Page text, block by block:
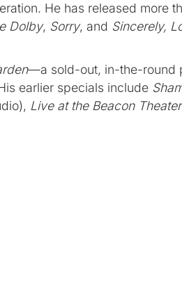
He has released more
Dolby, Sorry, and Sincerely,
—a sold-out, in-the-round
earlier specials include
Live at the Beacon Theater